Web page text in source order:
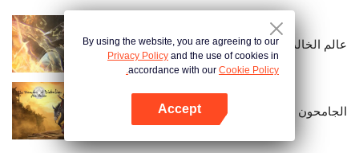
عالم الخالدين
الجامحون
By using the website, you are agreeing to our
Privacy Policy and the use of cookies in
accordance with our Cookie Policy.
Accept